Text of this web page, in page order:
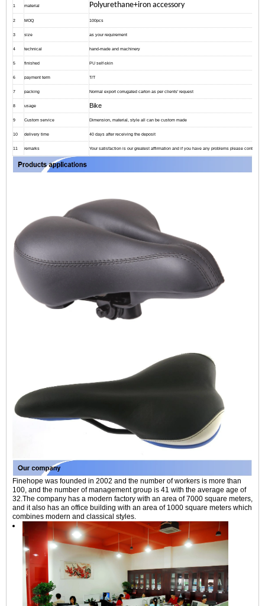
1 material Polyurethane+iron accessory
2 MOQ 100pcs
3 size as your requirement
4 technical hand-made and machinery
5 finished PU self-skin
6 payment term T/T
7 packing Normal export corrugated carton as per clients' request
8 usage Bike
9 Custom service Dimension, material, style all can be custom made
10 delivery time 40 days after receiving the deposit
11 remarks Your satisfaction is our greatest affirmation and if you have any problems please contact us.
Finehope was founded in 2002 and the number of workers is more than
100, and the number of management group is 41 with the average age of
32.The company has a modern factory with an area of 7000 square meters,
and it also has an office building with an area of 1000 square meters which
combines modern and classical styles.